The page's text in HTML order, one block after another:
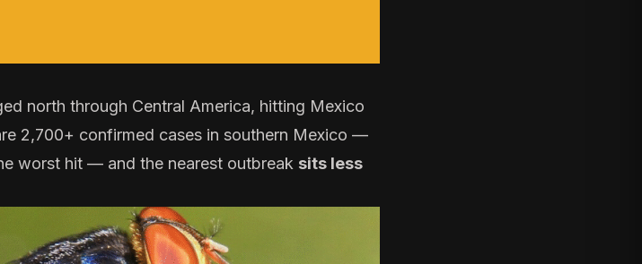
north through Central America, hitting Mexico
2,700+ confirmed cases in southern Mexico —
worst hit — and the nearest outbreak sits less